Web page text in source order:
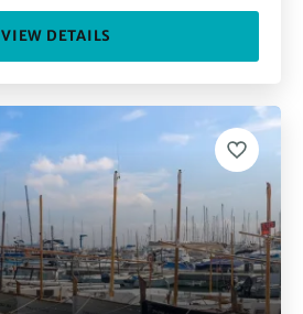
VIEW DETAILS